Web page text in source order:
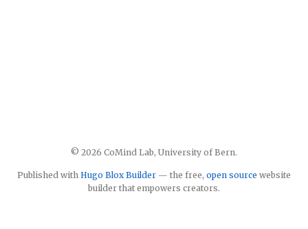
© 2026 CoMind Lab, University of Bern.
Published with Hugo Blox Builder — the free, open source website
builder that empowers creators.